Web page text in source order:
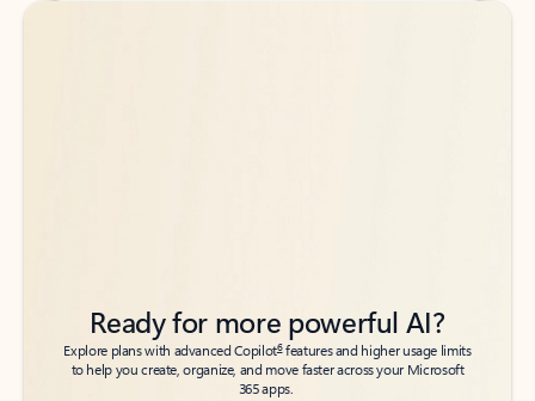
Back to tabs
Back to tabs
Ready for more powerful AI?
Explore plans with advanced Copilot6features and higher usage limits
to help you create, organize, and move faster across your Microsoft
365 apps.